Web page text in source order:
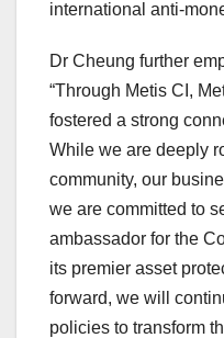
international anti-
Dr Cheung further
“Through Metis CI,
fostered a strong
While we are deeply
community, our
we are committed to
ambassador for the
its premier asset
forward, we will
policies to transform